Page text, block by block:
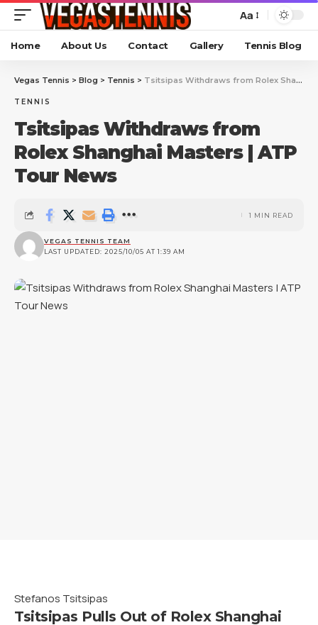
Aa
Home About Us Contact Gallery Tennis Blog
Vegas Tennis > Blog > Tennis > Tsitsipas Withdraws from Rolex Shanghai Masters | ATP Tour News
TENNIS
Tsitsipas Withdraws from
Rolex Shanghai Masters | ATP
Tour News
LAST UPDATED: 2025/10/05 AT 1:39 AM
VEGAS TENNIS TEAM
1 MIN READ
Stefanos Tsitsipas
Tsitsipas Pulls Out of Rolex Shanghai